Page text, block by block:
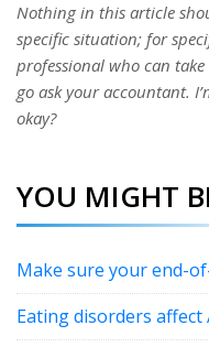
Nothing in this article
specific situation; for
professional who can
go ask your accountant.
okay?
YOU MIGHT
Make sure your end-
Eating disorders affect